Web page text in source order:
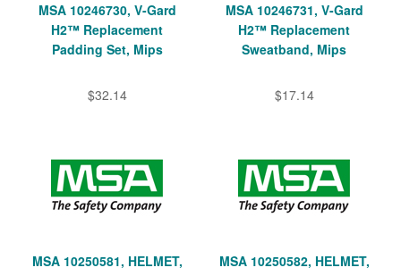
MSA 10246730, V-Gard
H2™ Replacement
Padding Set, Mips
$32.14
MSA 10246731, V-Gard
H2™ Replacement
Sweatband, Mips
$17.14
MSA 10250581, HELMET,
MSA 10250582, HELMET,